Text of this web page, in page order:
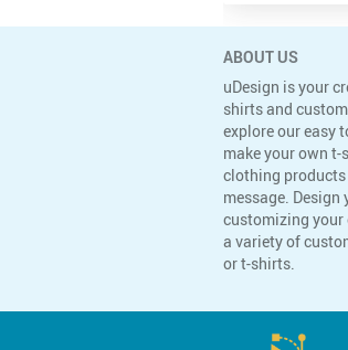
ABOUT US
uDesign is your
shirts and
explore our easy
make your own
clothing
message.
customizing your
a variety of
or t-shirts.